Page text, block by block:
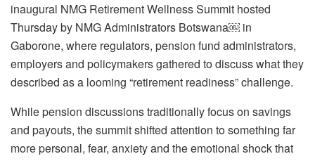
inaugural NMG Retirement Wellness Summit hosted
Thursday by NMG Administrators Botswana￼ in
Gaborone, where regulators, pension fund administrators,
employers and policymakers gathered to discuss what they
described as a looming “retirement readiness” challenge.
While pension discussions traditionally focus on savings
and payouts, the summit shifted attention to something far
more personal, fear, anxiety and the emotional shock that